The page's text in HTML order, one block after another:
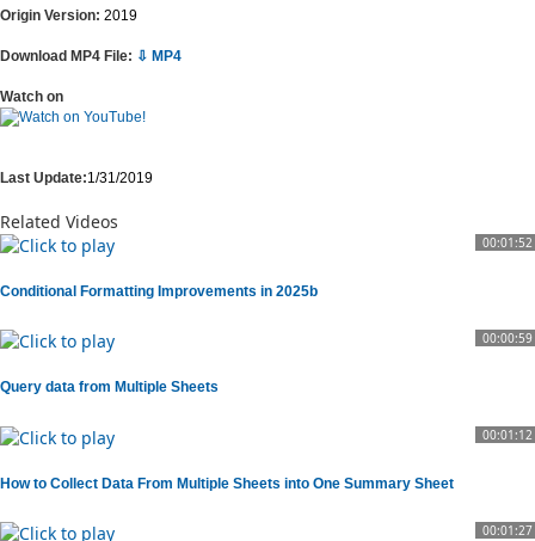
Origin Version: 2019
Download MP4 File: ⇩ MP4
Watch on
Last Update:1/31/2019
Related Videos
00:01:52
Conditional Formatting Improvements in 2025b
00:00:59
Query data from Multiple Sheets
00:01:12
How to Collect Data From Multiple Sheets into One Summary Sheet
00:01:27